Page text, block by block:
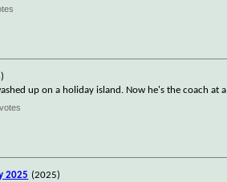
up on a holiday island. Now he's the coach
2025 (2025)